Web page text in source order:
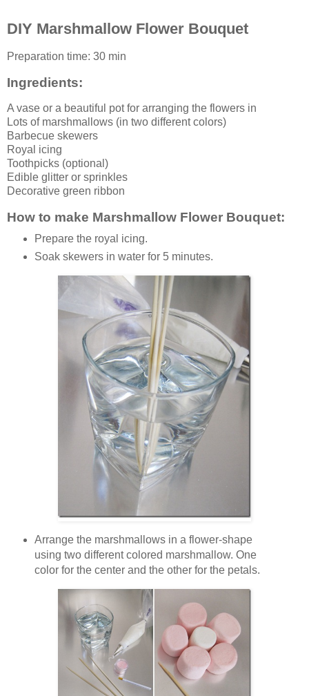
DIY Marshmallow Flower Bouquet
Preparation time: 30 min
Ingredients:
A vase or a beautiful pot for arranging the flowers in
Lots of marshmallows (in two different colors)
Barbecue skewers
Royal icing
Toothpicks (optional)
Edible glitter or sprinkles
Decorative green ribbon
How to make Marshmallow Flower Bouquet:
Prepare the royal icing.
Soak skewers in water for 5 minutes.
Arrange the marshmallows in a flower-shape
using two different colored marshmallow. One
color for the center and the other for the petals.